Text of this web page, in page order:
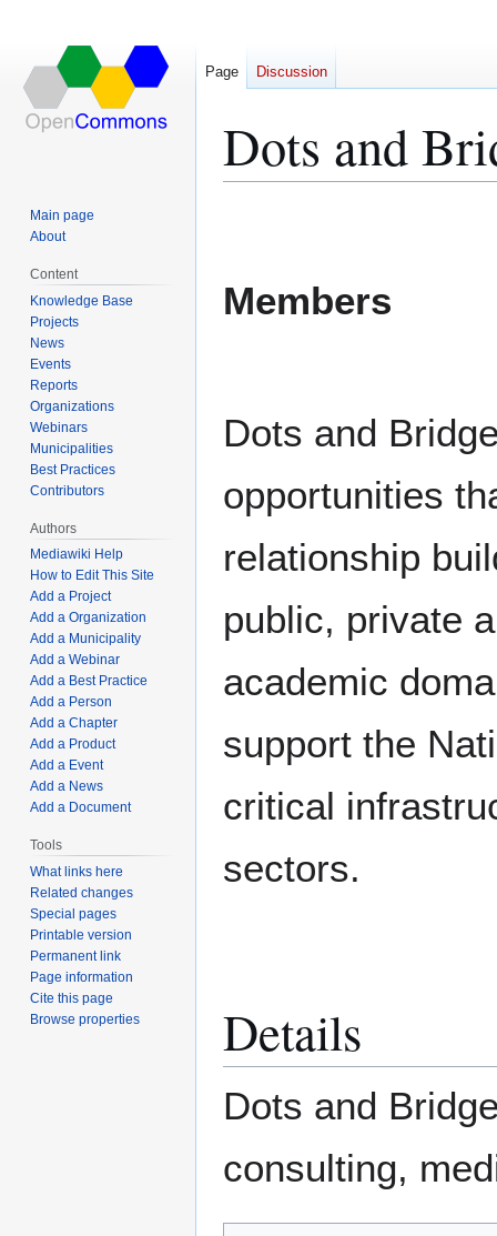
Dots and
Members
Dots and
opportunities
relationship
public, private
academic
support the
critical
sectors.
Details
Dots and
consulting,
Page Discussion
Main page
About
Content
Knowledge Base
Projects
News
Events
Reports
Organizations
Webinars
Municipalities
Best Practices
Contributors
Authors
Mediawiki Help
How to Edit This Site
Add a Project
Add a Organization
Add a Municipality
Add a Webinar
Add a Best Practice
Add a Person
Add a Chapter
Add a Product
Add a Event
Add a News
Add a Document
Tools
What links here
Related changes
Special pages
Printable version
Permanent link
Page information
Cite this page
Browse properties